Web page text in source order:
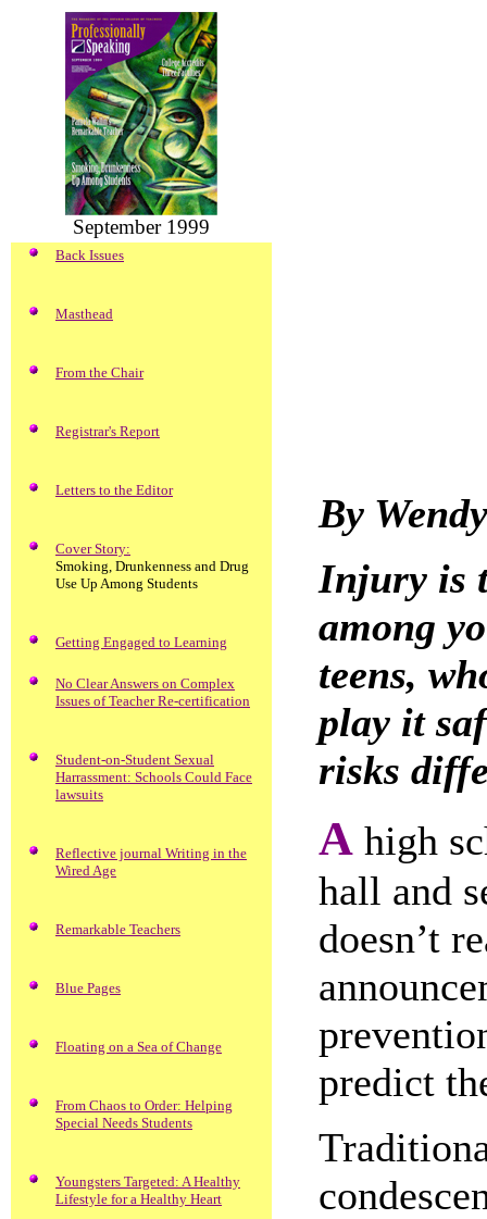
September 1999
Back Issues
Masthead
From the Chair
Registrar's Report
Letters to the Editor
Cover Story:
Smoking, Drunkenness and Drug
Use Up Among Students
Getting Engaged to Learning
No Clear Answers on Complex
Issues of Teacher Re-certification
Student-on-Student Sexual
Harrassment: Schools Could Face
lawsuits
Reflective journal Writing in the
Wired Age
Remarkable Teachers
Blue Pages
Floating on a Sea of Change
From Chaos to Order: Helping
Special Needs Students
Youngsters Targeted: A Healthy
Lifestyle for a Healthy Heart
By
Injury is
among
teens,
play it
risks
A high
hall and
doesn’t
predict